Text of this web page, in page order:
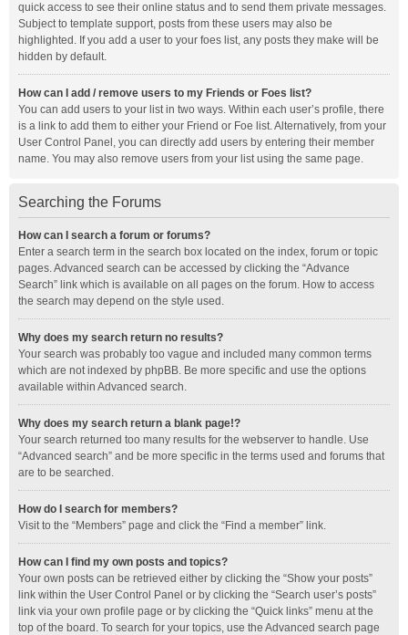
quick access to see their online status and to send them private messages.
Subject to template support, posts from these users may also be
highlighted. If you add a user to your foes list, any posts they make will be
hidden by default.
How can I add / remove users to my Friends or Foes list?
You can add users to your list in two ways. Within each user’s profile, there
is a link to add them to either your Friend or Foe list. Alternatively, from your
User Control Panel, you can directly add users by entering their member
name. You may also remove users from your list using the same page.
Searching the Forums
How can I search a forum or forums?
Enter a search term in the search box located on the index, forum or topic
pages. Advanced search can be accessed by clicking the “Advance
Search” link which is available on all pages on the forum. How to access
the search may depend on the style used.
Why does my search return no results?
Your search was probably too vague and included many common terms
which are not indexed by phpBB. Be more specific and use the options
available within Advanced search.
Why does my search return a blank page!?
Your search returned too many results for the webserver to handle. Use
“Advanced search” and be more specific in the terms used and forums that
are to be searched.
How do I search for members?
Visit to the “Members” page and click the “Find a member” link.
How can I find my own posts and topics?
Your own posts can be retrieved either by clicking the “Show your posts”
link within the User Control Panel or by clicking the “Search user’s posts”
link via your own profile page or by clicking the “Quick links” menu at the
top of the board. To search for your topics, use the Advanced search page